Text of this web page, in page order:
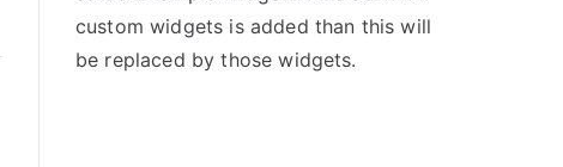
custom widgets is added than this will
be replaced by those widgets.